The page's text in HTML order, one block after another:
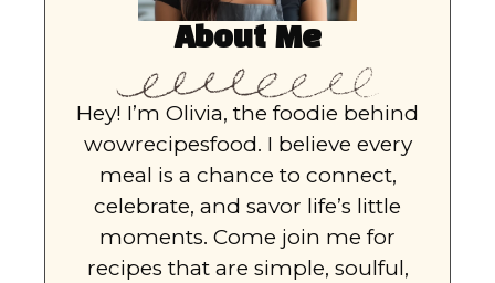
About Me
Hey! I’m Olivia, the foodie behind
wowrecipesfood. I believe every
meal is a chance to connect,
celebrate, and savor life’s little
moments. Come join me for
recipes that are simple, soulful,